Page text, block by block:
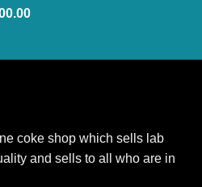
Price
through
coke shop which sells lab
and sells to all who are in